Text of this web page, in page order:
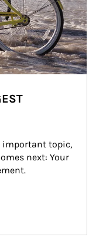
important topic,
next: Your